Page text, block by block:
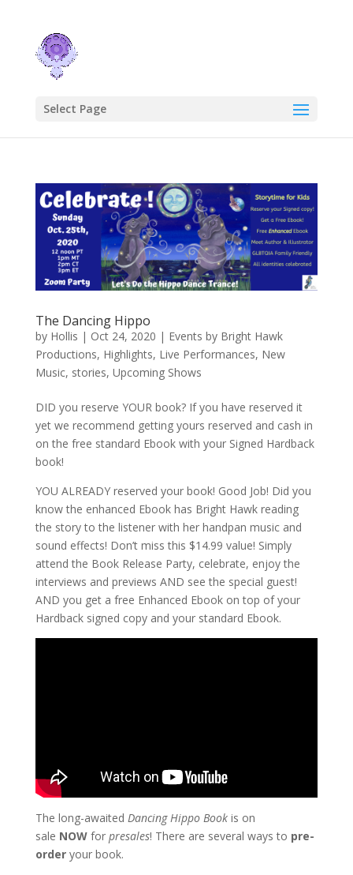
Select Page
The Dancing Hippo
by Hollis | Oct 24, 2020 | Events by Bright Hawk
Productions, Highlights, Live Performances, New
Music, stories, Upcoming Shows
DID you reserve YOUR book? If you have reserved it
yet we recommend getting yours reserved and cash in
on the free standard Ebook with your Signed Hardback
book!
YOU ALREADY reserved your book! Good Job! Did you
know the enhanced Ebook has Bright Hawk reading
the story to the listener with her handpan music and
sound effects! Don’t miss this $14.99 value! Simply
attend the Book Release Party, celebrate, enjoy the
interviews and previews AND see the special guest!
AND you get a free Enhanced Ebook on top of your
Hardback signed copy and your standard Ebook.
The long-awaited Dancing Hippo Bookis on
sale NOWfor presales! There are several ways to pre-
orderyour book.